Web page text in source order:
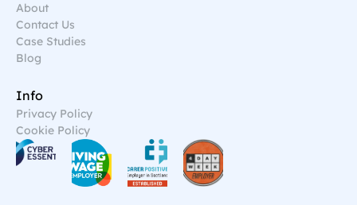
About
Contact Us
Case Studies
Blog
Info
Privacy Policy
Cookie Policy